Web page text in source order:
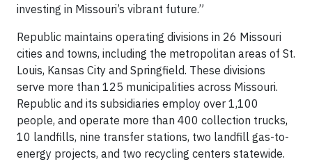
investing in Missouri’s vibrant future.”
Republic maintains operating divisions in 26 Missouri
cities and towns, including the metropolitan areas of St.
Louis, Kansas City and Springfield. These divisions
serve more than 125 municipalities across Missouri.
Republic and its subsidiaries employ over 1,100
people, and operate more than 400 collection trucks,
10 landfills, nine transfer stations, two landfill gas-to-
energy projects, and two recycling centers statewide.